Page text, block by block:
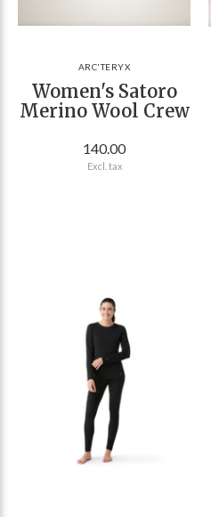
ARC'TERYX
Women's Satoro
Merino Wool Crew
140.00
Excl. tax